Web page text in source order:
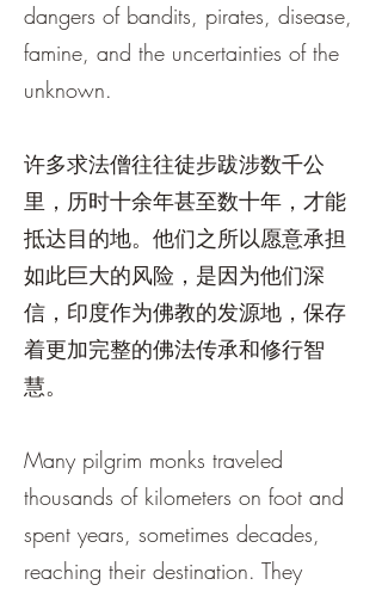
dangers of bandits, pirates, disease,
famine, and the uncertainties of the
unknown.
许多求法僧往往徒步跋涉数千公
里，历时十余年甚至数十年，才能
抵达目的地。他们之所以愿意承担
如此巨大的风险，是因为他们深
信，印度作为佛教的发源地，保存
着更加完整的佛法传承和修行智
慧。
Many pilgrim monks traveled
thousands of kilometers on foot and
spent years, sometimes decades,
reaching their destination. They